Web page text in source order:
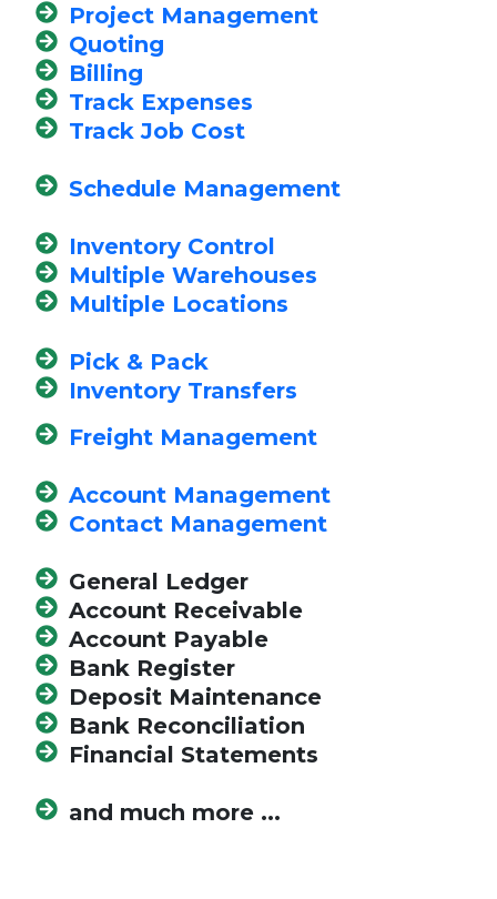
Project Management
Quoting
Billing
Track Expenses
Track Job Cost
Schedule Management
Inventory Control
Multiple Warehouses
Multiple Locations
Pick & Pack
Inventory Transfers
Freight Management
Account Management
Contact Management
General Ledger
Account Receivable
Account Payable
Bank Register
Deposit Maintenance
Bank Reconciliation
Financial Statements
and much more ...